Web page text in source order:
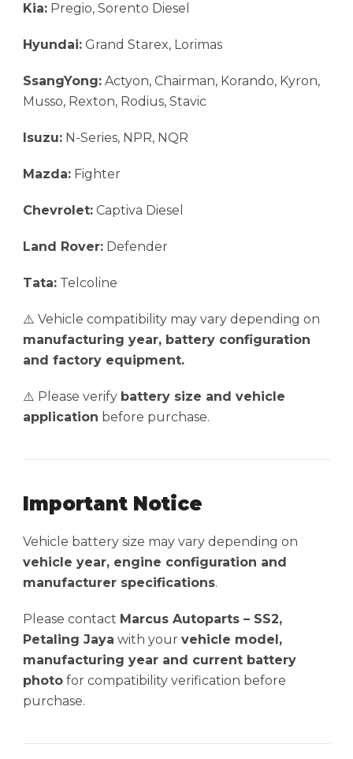
Kia: Pregio, Sorento Diesel
Hyundai: Grand Starex, Lorimas
SsangYong: Actyon, Chairman, Korando, Kyron,
Musso, Rexton, Rodius, Stavic
Isuzu: N-Series, NPR, NQR
Mazda: Fighter
Chevrolet: Captiva Diesel
Land Rover: Defender
Tata: Telcoline
⚠️ Vehicle compatibility may vary depending on
manufacturing year, battery configuration
and factory equipment.
⚠️ Please verify battery size and vehicle
application before purchase.
Important Notice
Vehicle battery size may vary depending on
vehicle year, engine configuration and
manufacturer specifications.
Please contact Marcus Autoparts – SS2,
Petaling Jaya with your vehicle model,
manufacturing year and current battery
photo for compatibility verification before
purchase.